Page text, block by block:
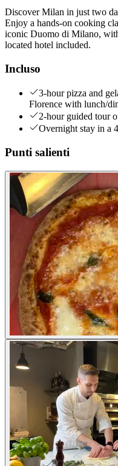
Discover Milan in just two
Enjoy a hands-on cooking
iconic Duomo di Milano,
located hotel included.
Incluso
3-hour pizza and
Florence with lunch/
2-hour guided tour
Overnight stay in a
Punti salienti